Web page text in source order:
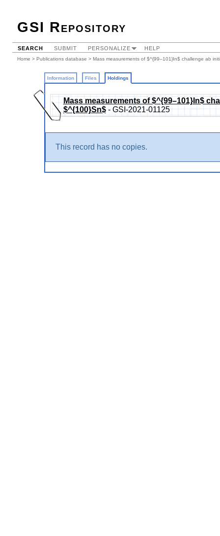
GSI Repository
SEARCH SUBMIT PERSONALIZE HELP
Home > Publications database > Mass measurements of $^{99–101}In$ challenge ab
Information Files Holdings
Mass measurements of $^{99–101}In$
$^{100}Sn$- GSI-2021-01125
This record has no copies.